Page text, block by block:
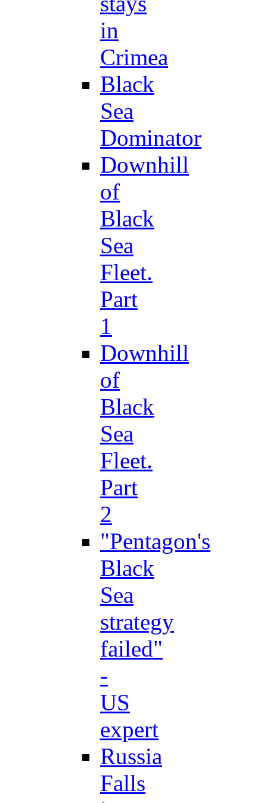
in
Crimea
Black
Sea
Dominator
Downhill
of
Black
Sea
Fleet.
Part
1
Downhill
of
Black
Sea
Fleet.
Part
2
"Pentagon's
Black
Sea
strategy
failed"
-
US
expert
Russia
Falls